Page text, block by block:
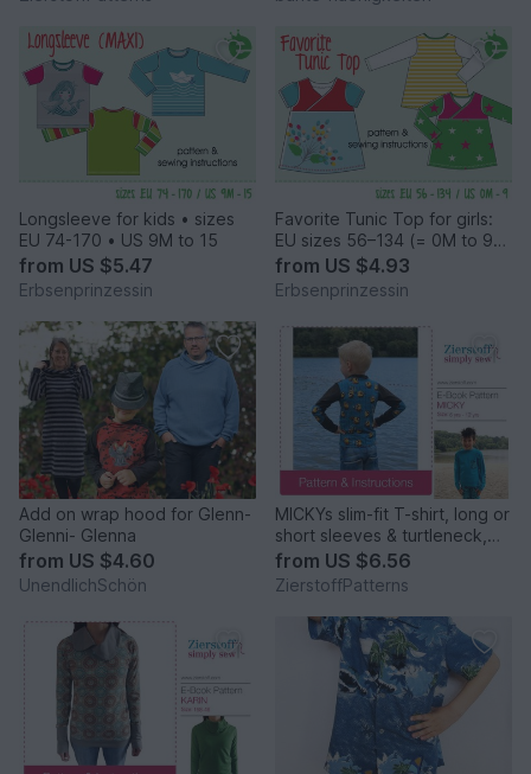
Longsleeve for kids • sizes
EU 74-170 • US 9M to 15
from US $5.47
Erbsenprinzessin
Favorite Tunic Top for girls:
EU sizes 56–134 (= 0M to 9
years)
from US $4.93
Erbsenprinzessin
Add on wrap hood for Glenn-
Glenni- Glenna
from US $4.60
UnendlichSchön
MICKYs slim-fit T-shirt, long or
short sleeves & turtleneck,
sizes 110-152 / 5-12 yrs. /
Instant Download
from US $6.56
ZierstoffPatterns